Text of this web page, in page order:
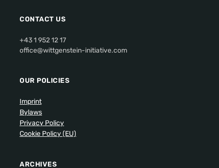
CONTACT US
+43 1 952 12 17
office@wittgenstein-initiative.com
OUR POLICIES
Imprint
Bylaws
Privacy Policy
Cookie Policy (EU)
ARCHIVES